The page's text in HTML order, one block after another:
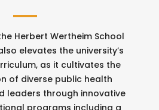
Herbert Wertheim School
elevates the university’s
as it cultivates the
of diverse public health
leaders through innovative
programs including a